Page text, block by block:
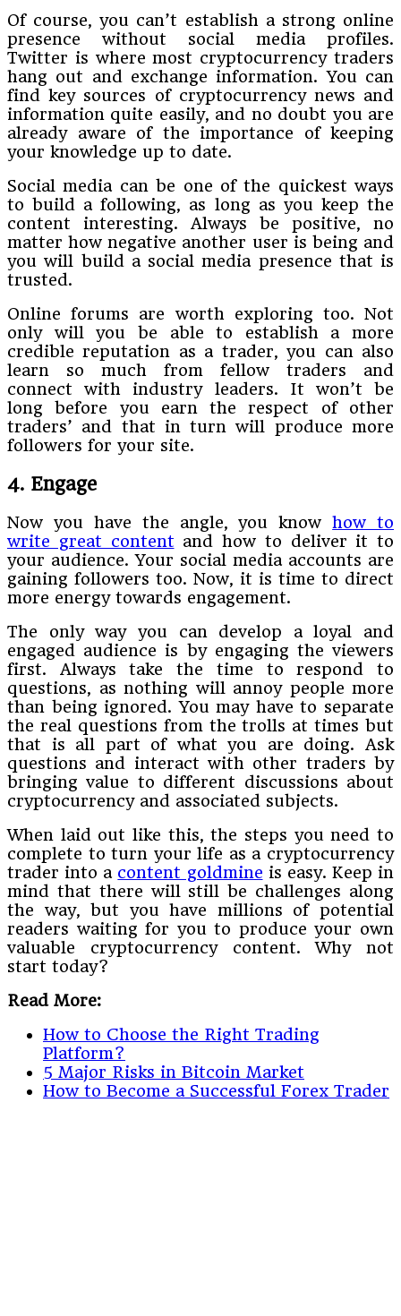
Of course, you can’t establish a strong online
presence without social media profiles.
Twitter is where most cryptocurrency traders
hang out and exchange information. You can
find key sources of cryptocurrency news and
information quite easily, and no doubt you are
already aware of the importance of keeping
your knowledge up to date.
Social media can be one of the quickest ways
to build a following, as long as you keep the
content interesting. Always be positive, no
matter how negative another user is being and
you will build a social media presence that is
trusted.
Online forums are worth exploring too. Not
only will you be able to establish a more
credible reputation as a trader, you can also
learn so much from fellow traders and
connect with industry leaders. It won’t be
long before you earn the respect of other
traders’ and that in turn will produce more
followers for your site.
4. Engage
Now you have the angle, you knowhow to
write great content and how to deliver it to
your audience. Your social media accounts are
gaining followers too. Now, it is time to direct
more energy towards engagement.
The only way you can develop a loyal and
engaged audience is by engaging the viewers
first. Always take the time to respond to
questions, as nothing will annoy people more
than being ignored. You may have to separate
the real questions from the trolls at times but
that is all part of what you are doing. Ask
questions and interact with other traders by
bringing value to different discussions about
cryptocurrency and associated subjects.
When laid out like this, the steps you need to
complete to turn your life as a cryptocurrency
trader into a content goldmine is easy. Keep in
mind that there will still be challenges along
the way, but you have millions of potential
readers waiting for you to produce your own
valuable cryptocurrency content. Why not
start today?
Read More:
How to Choose the Right Trading
Platform?
5 Major Risks in Bitcoin Market
How to Become a Successful Forex Trader